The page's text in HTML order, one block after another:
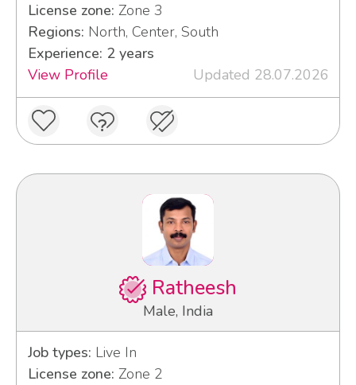
License zone: Zone 3
Regions: North, Center, South
Experience: 2 years
View Profile
Updated 28.07.2026
Ratheesh
Male, India
Job types: Live In
License zone: Zone 2